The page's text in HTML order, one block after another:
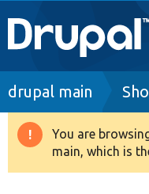
Main
navigation
Go to Drupal.org
Drupal 8+
Breadcrumb
drupal main
Warning
You are
main, which is